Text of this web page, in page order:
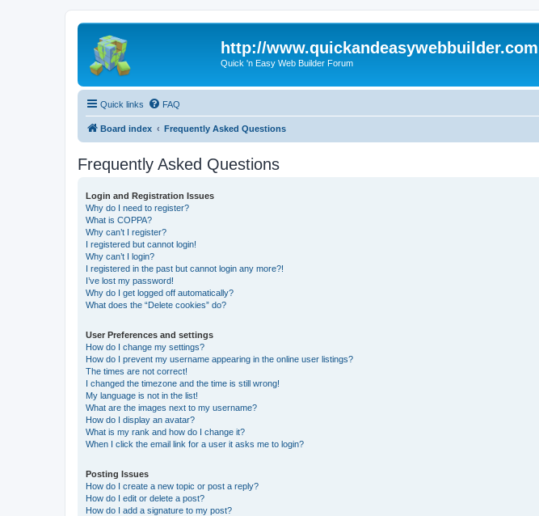
http://www.quickandeasywebbuilder.com
Quick 'n Easy Web Builder Forum
Quick links FAQ
Board index Frequently Asked Questions
Frequently Asked Questions
Login and Registration Issues
Why do I need to register?
What is COPPA?
Why can’t I register?
I registered but cannot login!
Why can’t I login?
I registered in the past but cannot login any more?!
I’ve lost my password!
Why do I get logged off automatically?
What does the “Delete cookies” do?
User Preferences and settings
How do I change my settings?
How do I prevent my username appearing in the online user listings?
The times are not correct!
I changed the timezone and the time is still wrong!
My language is not in the list!
What are the images next to my username?
How do I display an avatar?
What is my rank and how do I change it?
When I click the email link for a user it asks me to login?
Posting Issues
How do I create a new topic or post a reply?
How do I edit or delete a post?
How do I add a signature to my post?